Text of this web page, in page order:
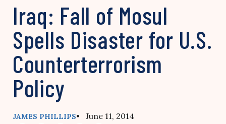
Iraq: Fall of Mosul
Spells Disaster for U.S.
Counterterrorism
Policy
JAMES PHILLIPS• June 11, 2014